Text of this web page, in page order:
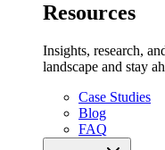
Resources
Insights, research,
landscape and stay
Case Studies
Blog
FAQ